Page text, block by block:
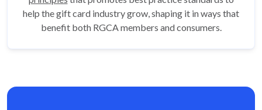
help the gift card industry grow, shaping it in ways that
benefit both RGCA members and consumers.